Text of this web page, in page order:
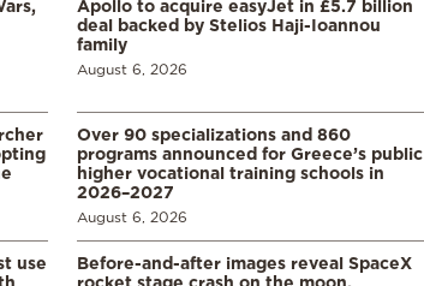
Apollo to acquire easyJet in £5.7 billion
deal backed by Stelios Haji-Ioannou
family
August 6, 2026
Over 90 specializations and 860
programs announced for Greece’s public
higher vocational training schools in
2026–2027
August 6, 2026
use
Before-and-after images reveal SpaceX
rocket stage crash on the moon,